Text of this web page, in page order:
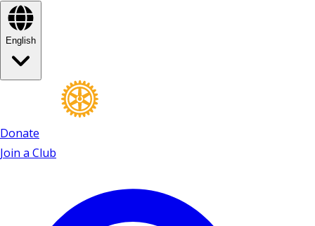
English
Donate
Join a Club